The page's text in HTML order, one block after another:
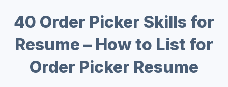
40 Order Picker Skills for
Resume – How to List for
Order Picker Resume